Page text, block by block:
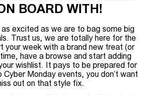
BOARD WITH!
as excited as we are to bag some big
Trust us, we are totally here for the
your week with a brand new treat (or
have a browse and start adding
wishlist. It pays to be prepared for
Cyber Monday events, you don’t want
out on that style fix.